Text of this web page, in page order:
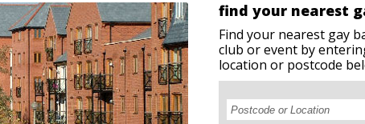
find your nearest
Find your nearest gay
club or event by
location or postcode